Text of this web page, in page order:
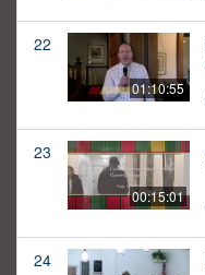
22
01:10:55
23
00:15:01
24